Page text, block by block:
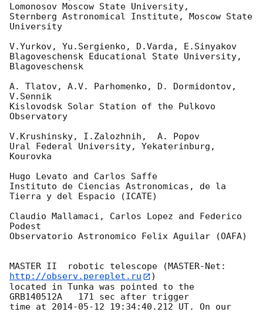
Lomonosov Moscow State University,
Sternberg Astronomical Institute, Moscow State
University
V.Yurkov, Yu.Sergienko, D.Varda, E.Sinyakov
Blagoveschensk Educational State University,
Blagoveschensk
A. Tlatov, A.V. Parhomenko, D. Dormidontov,
V.Sennik
Kislovodsk Solar Station of the Pulkovo
Observatory
V.Krushinsky, I.Zalozhnih,  A. Popov
Ural Federal University, Yekaterinburg,
Kourovka
Hugo Levato and Carlos Saffe
Instituto de Ciencias Astronomicas, de la
Tierra y del Espacio (ICATE)
Claudio Mallamaci, Carlos Lopez and Federico
Podest
Observatorio Astronomico Felix Aguilar (OAFA)
MASTER II  robotic telescope (MASTER-Net:
http://observ.pereplet.ru
)
located in Tunka was pointed to the
GRB140512A   171 sec after trigger
time at 2014-05-12 19:34:40.212 UT. On our